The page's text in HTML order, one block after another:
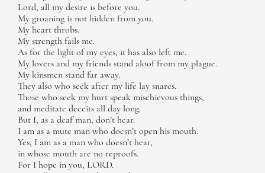
Lord, all my desire is before you.
My groaning is not hidden from you.
My heart throbs.
My strength fails me.
As for the light of my eyes, it has also left me.
My lovers and my friends stand aloof from my plague.
My kinsmen stand far away.
They also who seek after my life lay snares.
Those who seek my hurt speak mischievous things,
and meditate deceits all day long.
But I, as a deaf man, don’t hear.
I am as a mute man who doesn’t open his mouth.
Yes, I am as a man who doesn’t hear,
in whose mouth are no reproofs.
For I hope in you, LORD.